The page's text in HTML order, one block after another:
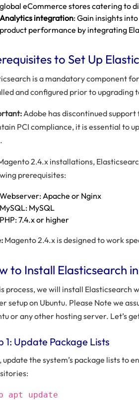
global eCommerce stores catering to
Analytics integration: Gain insights
product performance by integrating
to Set Up
is a mandatory component
and configured prior to upgrading
Adobe has discontinued support
PCI compliance, it is essential to
2.4.x installations,
prerequisites:
Webserver: Apache or Nginx
MySQL: MySQL
PHP: 7.4.x or higher
Magento 2.4.x is designed to work
to Install Elasticsearch
process, we will install Elasticsearch
setup on Ubuntu. Please Note we
or any other hosting server. Let’s
1: Update Package Lists
update the system’s package lists to
apt update